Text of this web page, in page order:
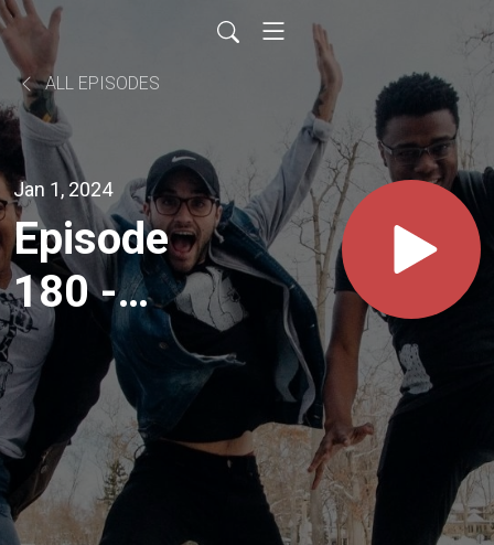
ALL EPISODES
Jan 1, 2024
Episode
180 -
Making
Plans to
Read